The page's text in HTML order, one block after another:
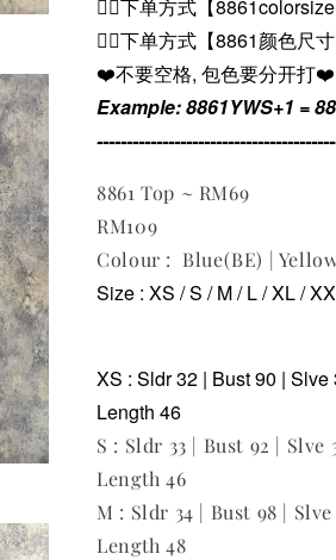
👉🏻下单方式【
👉🏻下单方式【8861颜色尺
❤️不要空格, 包色要分开打❤️
Example: 8861YWS+1 =
8861 Top ~ RM69
RM109
Colour : Blue(BE) |
Size : XS / S / M / L / XL /
XS : Sldr 32 | Bust 90 |
Length 46
S : Sldr 33 | Bust 92 | Slve
Length 46
M : Sldr 34 | Bust 98 |
Length 48